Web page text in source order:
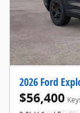
2026 Ford
$56,400